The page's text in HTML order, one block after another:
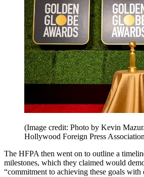
(Image credit: Photo by Kevin
Hollywood Foreign Press
The HFPA then went on to outline a
milestones, which they claimed would
“commitment to achieving these goals with